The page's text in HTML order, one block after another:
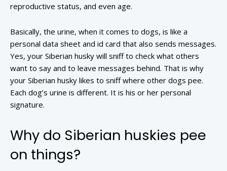
reproductive status, and even age.
Basically, the urine, when it comes to dogs, is like a
personal data sheet and id card that also sends messages.
Yes, your Siberian husky will sniff to check what others
want to say and to leave messages behind. That is why
your Siberian husky likes to sniff where other dogs pee.
Each dog’s urine is different. It is his or her personal
signature.
Why do Siberian huskies pee
on things?